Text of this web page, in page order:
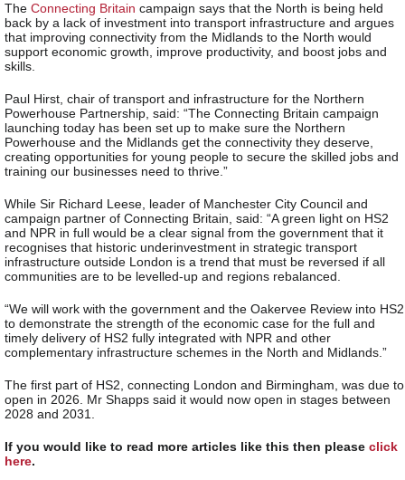
The Connecting Britain campaign says that the North is being held
back by a lack of investment into transport infrastructure and argues
that improving connectivity from the Midlands to the North would
support economic growth, improve productivity, and boost jobs and
skills.
Paul Hirst, chair of transport and infrastructure for the Northern
Powerhouse Partnership, said: “The Connecting Britain campaign
launching today has been set up to make sure the Northern
Powerhouse and the Midlands get the connectivity they deserve,
creating opportunities for young people to secure the skilled jobs and
training our businesses need to thrive.”
While Sir Richard Leese, leader of Manchester City Council and
campaign partner of Connecting Britain, said: “A green light on HS2
and NPR in full would be a clear signal from the government that it
recognises that historic underinvestment in strategic transport
infrastructure outside London is a trend that must be reversed if all
communities are to be levelled-up and regions rebalanced.
“We will work with the government and the Oakervee Review into
to demonstrate the strength of the economic case for the full and
timely delivery of HS2 fully integrated with NPR and other
complementary infrastructure schemes in the North and Midlands.”
The first part of HS2, connecting London and Birmingham, was due to
open in 2026. Mr Shapps said it would now open in stages between
2028 and 2031.
If you would like to read more articles like this then please click
here.